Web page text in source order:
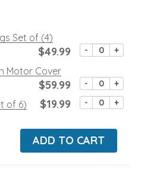
Set of (4)
- +
$49.99
Motor Cover
- +
$59.99
of 6) - +
$19.99
ADD TO CART